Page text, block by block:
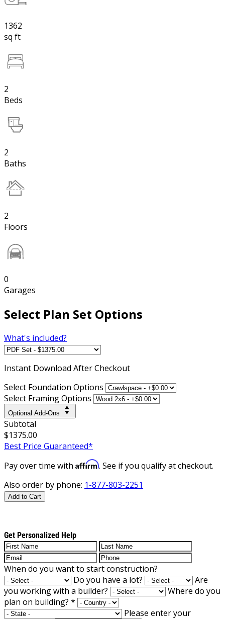
1362
sq ft
2
Beds
2
Baths
2
Floors
0
Garages
Select Plan Set Options
What's included?
Instant Download After Checkout
Select Foundation Options
Select Framing Options
Optional Add-Ons
Subtotal
$1375.00
Best Price Guaranteed*
Pay over time with Affirm. See if you qualify at checkout.
Also order by phone: 1-877-803-2251
Add to Cart
Get Personalized Help
When do you want to start construction?
Do you have a lot?
Are
you working with a builder?
Where do you
plan on building? *
Please enter your